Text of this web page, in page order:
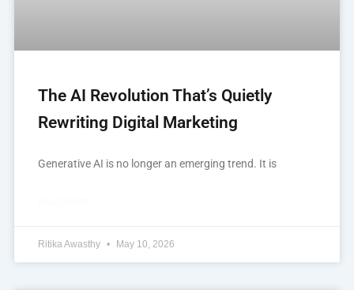
The AI Revolution That’s Quietly
Rewriting Digital Marketing
Generative AI is no longer an emerging trend. It is
Ritika Awasthy May 10, 2026